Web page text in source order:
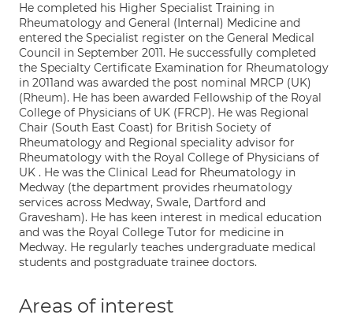
He completed his Higher Specialist Training in
Rheumatology and General (Internal) Medicine and
entered the Specialist register on the General Medical
Council in September 2011. He successfully completed
the Specialty Certificate Examination for Rheumatology
in 2011and was awarded the post nominal MRCP (UK)
(Rheum). He has been awarded Fellowship of the Royal
College of Physicians of UK (FRCP). He was Regional
Chair (South East Coast) for British Society of
Rheumatology and Regional speciality advisor for
Rheumatology with the Royal College of Physicians of
UK . He was the Clinical Lead for Rheumatology in
Medway (the department provides rheumatology
services across Medway, Swale, Dartford and
Gravesham). He has keen interest in medical education
and was the Royal College Tutor for medicine in
Medway. He regularly teaches undergraduate medical
students and postgraduate trainee doctors.
Areas of interest